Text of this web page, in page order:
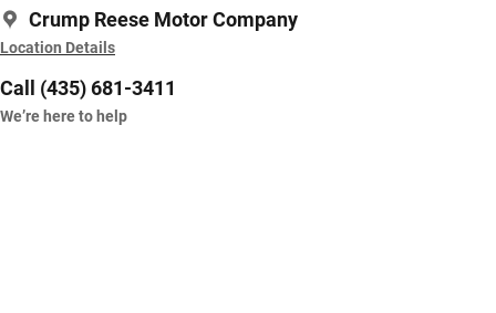
Crump Reese Motor Company
Location Details
Call (435) 681-3411
We’re here to help